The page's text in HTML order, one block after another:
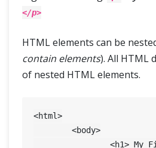
</p>
HTML elements can be
contain elements). All HTML
of nested HTML elements.
<html>
	<body>
		<h1> My First Heading </h1>